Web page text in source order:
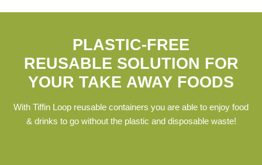
PLASTIC-FREE
REUSABLE SOLUTION FOR
YOUR TAKE AWAY FOODS
With Tiffin Loop reusable containers you are able to enjoy food
& drinks to go without the plastic and disposable waste!